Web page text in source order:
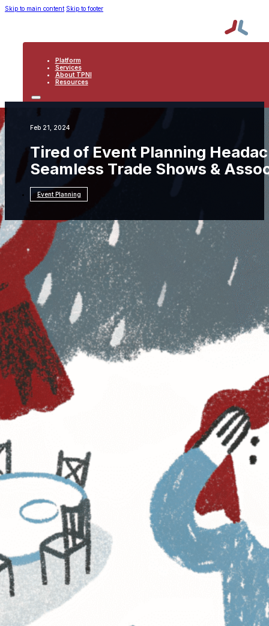
Skip to main content Skip to footer
Platform
Services
About TPNI
Resources
PLATFORM
RESOURCES
Feb 21, 2024
Tired of Event Planning
Seamless Trade Shows &
Event Planning
Resources Event Planning
Tired of Event
Planning Headaches? 6 Data-Driven Solutions
for Seamless Trade Shows & Association Events
Planning trade shows and association events
comes with its fair share of headaches—long
check-in lines, low attendee engagement,
disorganized exhibitor tracking, and the never-
ending post-event analysis. Sound familiar?
You’re not alone.
In 2025, event planners need more than just
good intentions; they need
take the frustration out of event execution.
The solution?
Leveraging data-driven
strategies
to eliminate guesswork, streamline
operations, and create experiences that
Here’s how event planners can tackle their
biggest pain points with real-time data and
automation.
1. Registration Chaos? Use
Smart Automation
Manually handling registrations can be a
logistical nightmare—lost forms, mismatched
attendee data, and last-minute changes that
throw everything off balance.